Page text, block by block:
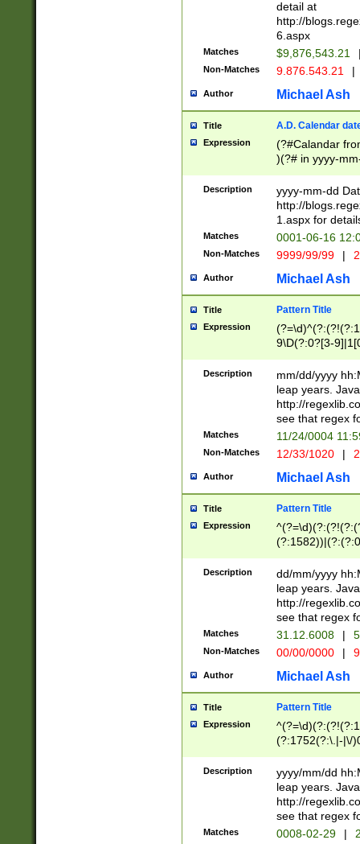
separtor must
(?:\d+)) # more
[,.]\d{2})?$ #
detail at
http://
6.aspx
Matches $9,876,543.21
Non-Matches 9.876.543.21 |
Author Michael Ash
Title A.D. Calendar
Expression
(?#Calandar
)(?# in yyyy-
4]))|(?#Missing
9]|1[0-3]))(?#or
missing days
one or the
beginning a the
(?'sep'[-./
check for valid
year in year 4
leap
[26])(?#leap
29
a digit check
9]|1[012])(?#
seconds
hour format
#required
Description
yyyy-mm-dd
http://
1.aspx for
Matches 0001-06-16
Non-Matches 9999/99/99 |
Author Michael Ash
Title Pattern Title
Expression
9\D(?:0?[3-
[469]|11)(?!\/
((?:(?:0?[1-
[01]\d|2[0-
Description
mm/dd/yyyy
leap years.
http://
see that regex
Matches 11/24/0004
Non-Matches 12/33/1020 |
Author Michael Ash
Title Pattern Title
Expression
(31(?!(?:\.|-|\/
(?:\.|-|\/
8]|1\d|0?[1-
[0-
[0-
Description
dd/mm/yyyy
leap years.
http://
see that regex
Matches 31.12.6008 |
Non-Matches 00/00/0000 |
Author Michael Ash
Title Pattern Title
Expression
(?:1752(?:\.|-|\/
(\d{4})([-\/
Description
yyyy/mm/dd
leap years.
http://
see that regex
Matches 0008-02-29 |